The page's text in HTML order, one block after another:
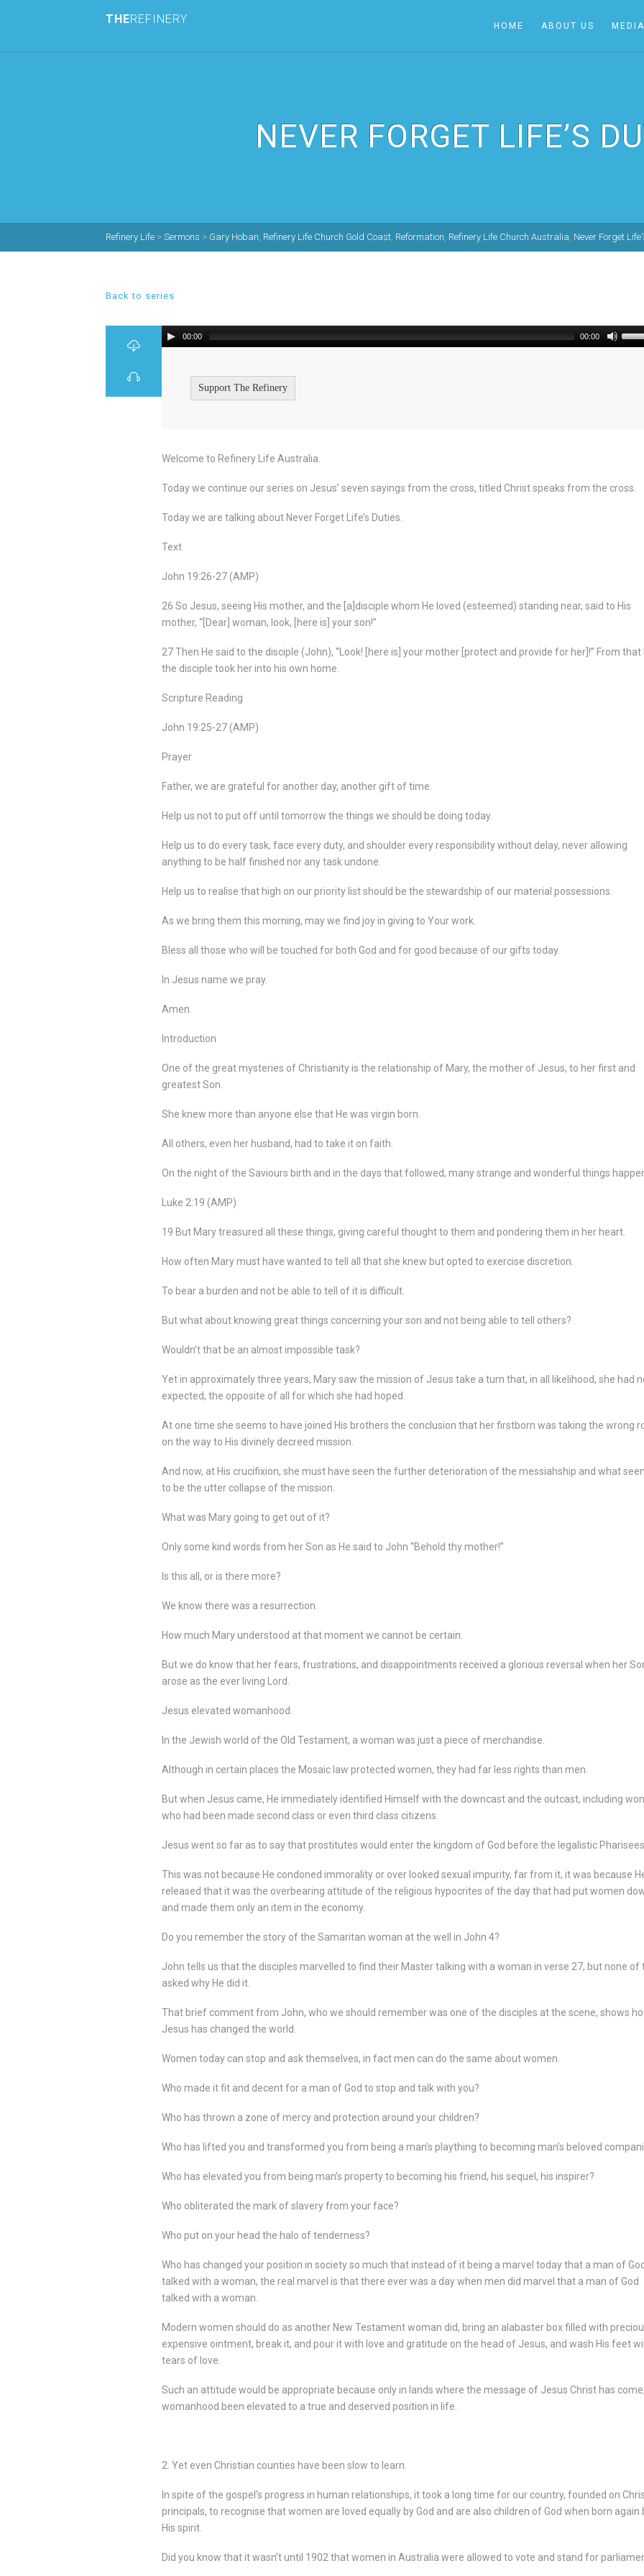
THEREFINERY HOME ABOUT US MEDIA
NEVER FORGET LIFE’S
Refinery Life > Sermons > Gary Hoban, Refinery Life Church Gold Coast, Reformation, Refinery Life Church Australia, Never Forget
Back to series
00:00 00:00
Support The Refinery
Welcome to Refinery Life Australia.
Today we continue our series on Jesus’ seven sayings from the cross, titled Christ speaks from the cross.
Today we are talking about Never Forget Life’s Duties.
Text
John 19:26-27 (AMP)
26 So Jesus, seeing His mother, and the [a]disciple whom He loved (esteemed) standing near, said to His
mother, “[Dear] woman, look, [here is] your son!”
27 Then He said to the disciple (John), “Look! [here is] your mother [protect and provide for her]!” From that
the disciple took her into his own home.
Scripture Reading
John 19:25-27 (AMP)
Prayer
Father, we are grateful for another day, another gift of time.
Help us not to put off until tomorrow the things we should be doing today.
Help us to do every task, face every duty, and shoulder every responsibility without delay, never allowing
anything to be half finished nor any task undone.
Help us to realise that high on our priority list should be the stewardship of our material possessions.
As we bring them this morning, may we find joy in giving to Your work.
Bless all those who will be touched for both God and for good because of our gifts today.
In Jesus name we pray.
Amen.
Introduction
One of the great mysteries of Christianity is the relationship of Mary, the mother of Jesus, to her first and
greatest Son.
She knew more than anyone else that He was virgin born.
All others, even her husband, had to take it on faith.
On the night of the Saviours birth and in the days that followed, many strange and wonderful things
Luke 2:19 (AMP)
19 But Mary treasured all these things, giving careful thought to them and pondering them in her heart.
How often Mary must have wanted to tell all that she knew but opted to exercise discretion.
To bear a burden and not be able to tell of it is difficult.
But what about knowing great things concerning your son and not being able to tell others?
Wouldn’t that be an almost impossible task?
Yet in approximately three years, Mary saw the mission of Jesus take a turn that, in all likelihood, she had
expected, the opposite of all for which she had hoped.
At one time she seems to have joined His brothers the conclusion that her firstborn was taking the wrong
on the way to His divinely decreed mission.
And now, at His crucifixion, she must have seen the further deterioration of the messiahship and what
to be the utter collapse of the mission.
What was Mary going to get out of it?
Only some kind words from her Son as He said to John “Behold thy mother!”
Is this all, or is there more?
We know there was a resurrection.
How much Mary understood at that moment we cannot be certain.
But we do know that her fears, frustrations, and disappointments received a glorious reversal when her
arose as the ever living Lord.
Jesus elevated womanhood.
In the Jewish world of the Old Testament, a woman was just a piece of merchandise.
Although in certain places the Mosaic law protected women, they had far less rights than men.
But when Jesus came, He immediately identified Himself with the downcast and the outcast, including
who had been made second class or even third class citizens.
Jesus went so far as to say that prostitutes would enter the kingdom of God before the legalistic
This was not because He condoned immorality or over looked sexual impurity, far from it, it was because
released that it was the overbearing attitude of the religious hypocrites of the day that had put women
and made them only an item in the economy.
Do you remember the story of the Samaritan woman at the well in John 4?
John tells us that the disciples marvelled to find their Master talking with a woman in verse 27, but none of
asked why He did it.
That brief comment from John, who we should remember was one of the disciples at the scene, shows
Jesus has changed the world.
Women today can stop and ask themselves, in fact men can do the same about women.
Who made it fit and decent for a man of God to stop and talk with you?
Who has thrown a zone of mercy and protection around your children?
Who has lifted you and transformed you from being a man’s plaything to becoming man’s beloved
Who has elevated you from being man’s property to becoming his friend, his sequel, his inspirer?
Who obliterated the mark of slavery from your face?
Who put on your head the halo of tenderness?
Who has changed your position in society so much that instead of it being a marvel today that a man of
talked with a woman, the real marvel is that there ever was a day when men did marvel that a man of God
talked with a woman.
Modern women should do as another New Testament woman did, bring an alabaster box filled with
expensive ointment, break it, and pour it with love and gratitude on the head of Jesus, and wash His feet
tears of love.
Such an attitude would be appropriate because only in lands where the message of Jesus Christ has
womanhood been elevated to a true and deserved position in life.
2. Yet even Christian counties have been slow to learn.
In spite of the gospel’s progress in human relationships, it took a long time for our country, founded on
principals, to recognise that women are loved equally by God and are also children of God when born again
His spirit.
Did you know that it wasn’t until 1902 that women in Australia were allowed to vote and stand for